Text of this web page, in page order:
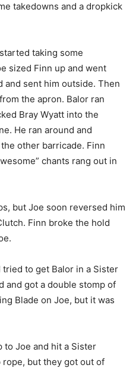
takedowns and a dropkick
taking some
sized Finn up and went
and sent him outside. Then
the apron. Balor ran
Bray Wyatt into the
He ran around and
other barricade. Finn
chants rang out in
but Joe soon reversed him
Finn broke the hold
to get Balor in a Sister
and got a double stomp of
Blade on Joe, but it was
to Joe and hit a Sister
but they got out of